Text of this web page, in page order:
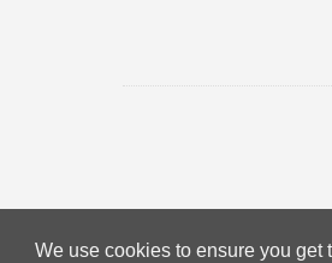
We use cookies to ensure you get